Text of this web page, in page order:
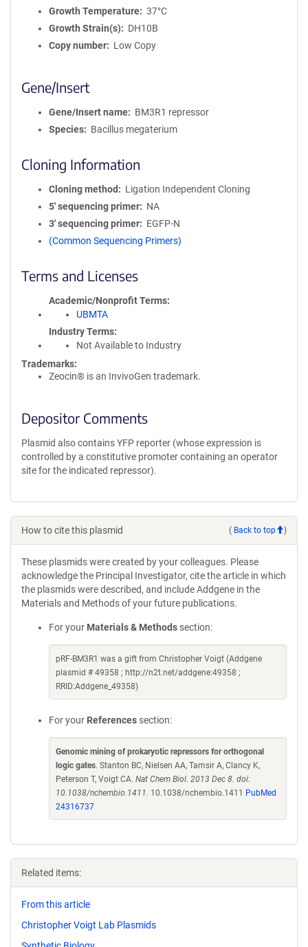
Growth Temperature
37°C
Growth Strain(s)
DH10B
Copy number
Low Copy
Gene/Insert
Gene/Insert name
BM3R1 repressor
Species
Bacillus megaterium
Cloning Information
Cloning method
Ligation Independent Cloning
5′ sequencing primer
NA
3′ sequencing primer
EGFP-N
(Common Sequencing Primers)
Terms and Licenses
Academic/Nonprofit Terms
UBMTA
Industry Terms
Not Available to Industry
Trademarks:
Zeocin® is an InvivoGen trademark.
Depositor Comments
Plasmid also contains YFP reporter (whose expression is
controlled by a constitutive promoter containing an operator
site for the indicated repressor).
How to cite this plasmid ( Back to top )
These plasmids were created by your colleagues. Please
acknowledge the Principal Investigator, cite the article in which
the plasmids were described, and include Addgene in the
Materials and Methods of your future publications.
For your Materials & Methods section:
pRF-BM3R1 was a gift from Christopher Voigt (Addgene
plasmid # 49358 ; http://n2t.net/addgene:49358 ;
RRID:Addgene_49358)
For your References section:
Genomic mining of prokaryotic repressors for orthogonal
logic gates. Stanton BC, Nielsen AA, Tamsir A, Clancy K,
Peterson T, Voigt CA. Nat Chem Biol. 2013 Dec 8. doi:
10.1038/nchembio.1411. 10.1038/nchembio.1411
PubMed
24316737
Related items:
From this article
Christopher Voigt Lab Plasmids